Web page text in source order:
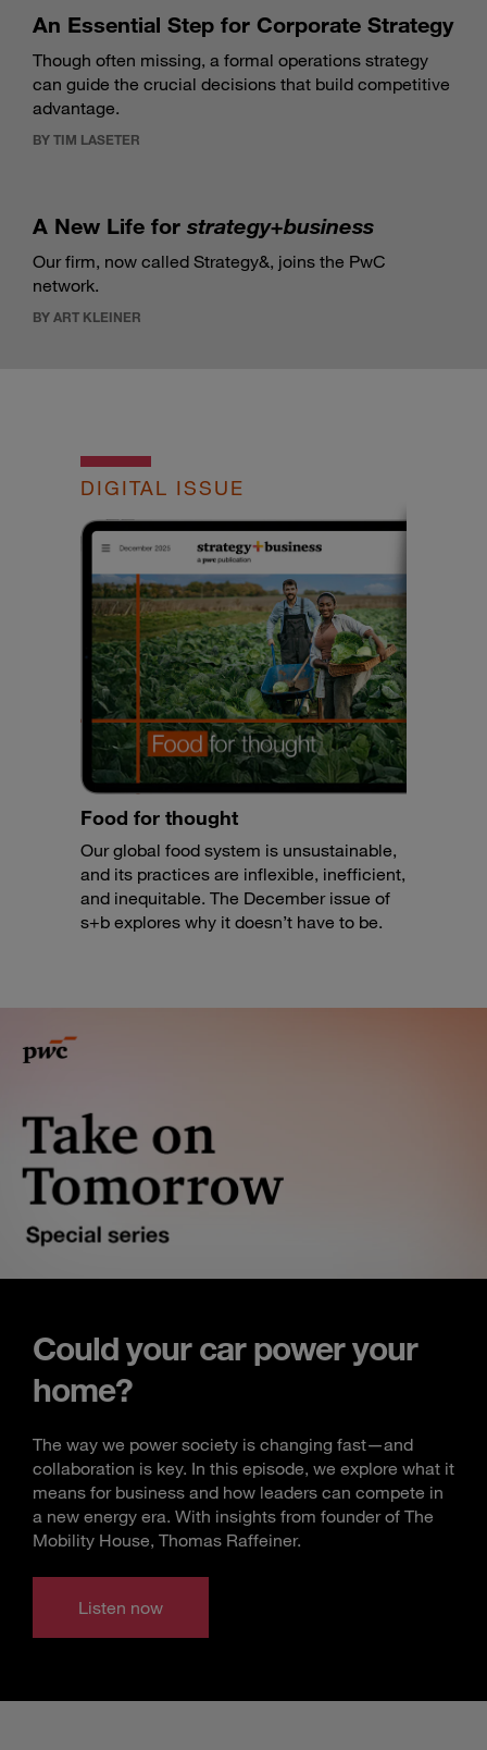
An Essential Step for Corporate Strategy
Though often missing, a formal operations strategy
can guide the crucial decisions that build competitive
advantage.
BY TIM LASETER
A New Life for strategy+business
Our firm, now called Strategy&, joins the PwC
network.
BY ART KLEINER
DIGITAL ISSUE
Food for thought
Our global food system is unsustainable,
and its practices are inflexible, inefficient,
and inequitable. The December issue of
s+b explores why it doesn’t have to be.
Could your car power your
home?
The way we power society is changing fast—and
collaboration is key. In this episode, we explore what it
means for business and how leaders can compete in
a new energy era. With insights from founder of The
Mobility House, Thomas Raffeiner.
Listen now